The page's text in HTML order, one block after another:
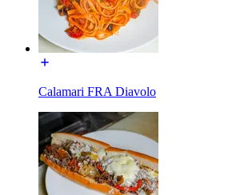
Calamari FRA Diavolo